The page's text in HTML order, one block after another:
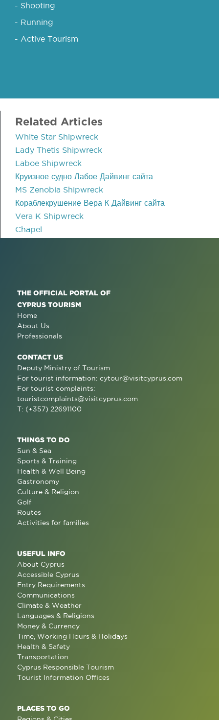
- Shooting
- Running
- Active Tourism
Related Articles
White Star Shipwreck
Lady Thetis Shipwreck
Laboe Shipwreck
Круизное судно Лабое Дайвинг сайта
MS Zenobia Shipwreck
Кораблекрушение Вера К Дайвинг сайта
Vera K Shipwreck
Chapel
THE OFFICIAL PORTAL OF
CYPRUS TOURISM
Home
About Us
Professionals
CONTACT US
Deputy Ministry of Tourism
For tourist information: cytour@visitcyprus.com
For tourist complaints:
touristcomplaints@visitcyprus.com
T: (+357) 22691100
THINGS TO DO
Sun & Sea
Sports & Training
Health & Well Being
Gastronomy
Culture & Religion
Golf
Routes
Activities for families
USEFUL INFO
About Cyprus
Accessible Cyprus
Entry Requirements
Communications
Climate & Weather
Languages & Religions
Money & Currency
Time, Working Hours & Holidays
Health & Safety
Transportation
Cyprus Responsible Tourism
Tourist Information Offices
PLACES TO GO